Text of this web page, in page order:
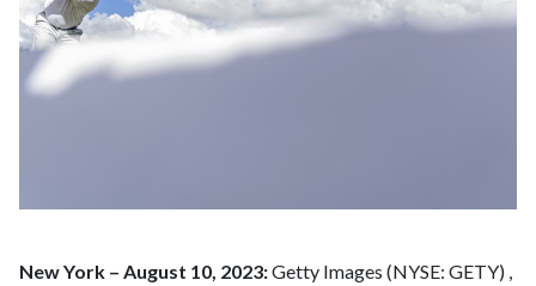
New York – August 10, 2023:Getty Images (NYSE: GETY) ,